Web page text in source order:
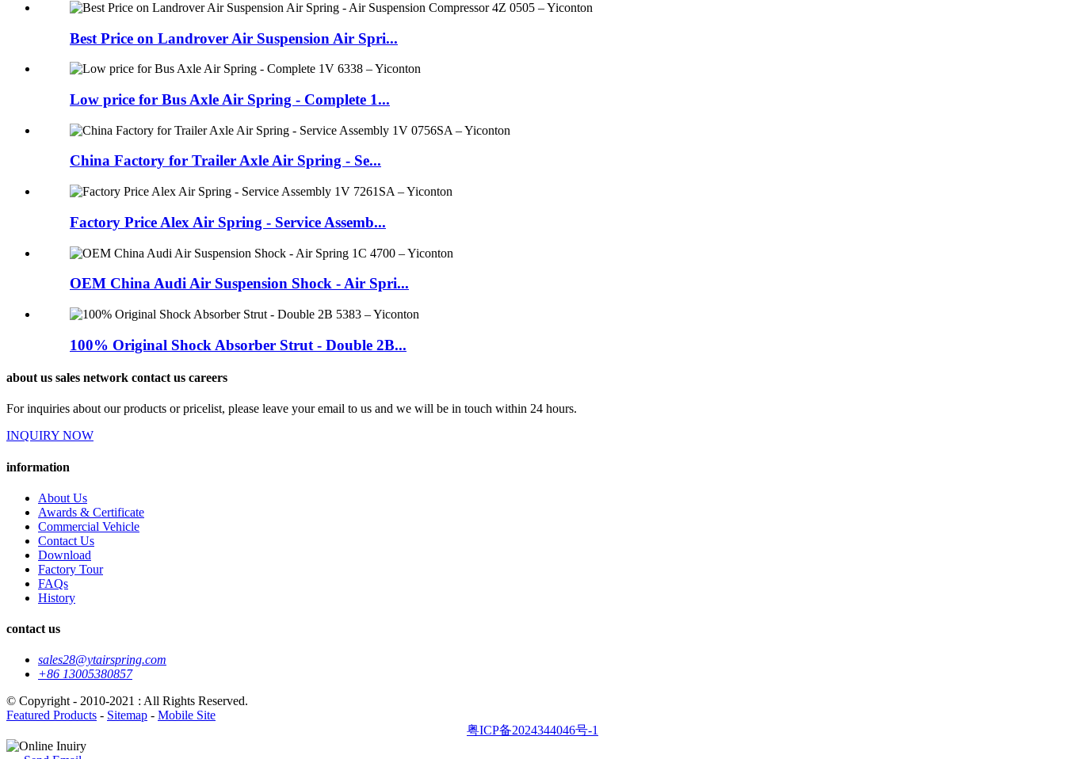
Best Price on Landrover Air Suspension Air Spri...
Low price for Bus Axle Air Spring - Complete 1...
China Factory for Trailer Axle Air Spring - Se...
Factory Price Alex Air Spring - Service Assemb...
OEM China Audi Air Suspension Shock - Air Spri...
100% Original Shock Absorber Strut - Double 2B...
about us sales network contact us careers
For inquiries about our products or pricelist, please leave your email to us and we will be in touch within 24 hours.
INQUIRY NOW
information
About Us
Awards & Certificate
Commercial Vehicle
Contact Us
Download
Factory Tour
FAQs
History
contact us
sales28@ytairspring.com
+86 13005380857
© Copyright - 2010-2021 : All Rights Reserved.
Featured Products - Sitemap - Mobile Site
粤ICP备2024344046号-1